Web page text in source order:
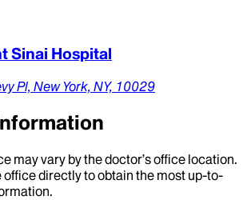
Sinai Hospital
Pl, New York, NY, 10029
may vary by the doctor’s office location.
office directly to obtain the most up-to-